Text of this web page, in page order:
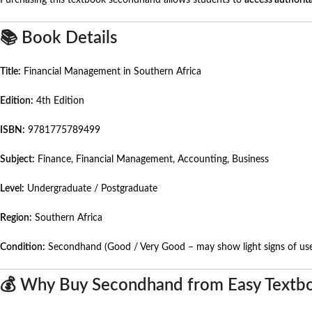
📚 Book Details
Title: Financial Management in Southern Africa
Edition: 4th Edition
ISBN: 9781775789499
Subject: Finance, Financial Management, Accounting, Business
Level: Undergraduate / Postgraduate
Region: Southern Africa
Condition: Secondhand (Good / Very Good – may show light signs of
💰 Why Buy Secondhand from Easy